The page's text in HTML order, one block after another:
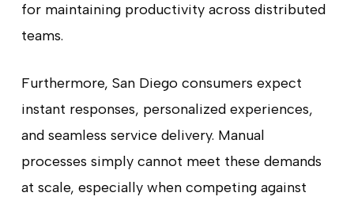
for maintaining productivity across distributed
teams.
Furthermore, San Diego consumers expect
instant responses, personalized experiences,
and seamless service delivery. Manual
processes simply cannot meet these demands
at scale, especially when competing against